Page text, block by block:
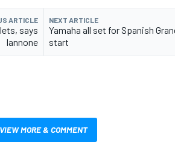
ARTICLE
says
Iannone
NEXT ARTICLE
Yamaha all set for Spanish
start
VIEW MORE & COMMENT